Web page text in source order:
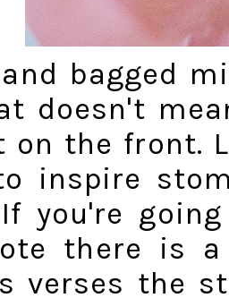
bagged
doesn't
on the front.
inspire
If you're
there is a
verses the